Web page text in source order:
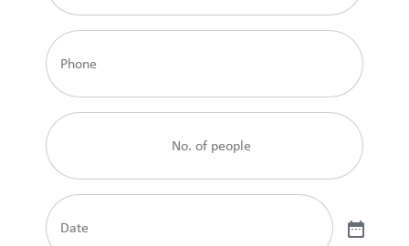
Phone
No.
of
people
Date